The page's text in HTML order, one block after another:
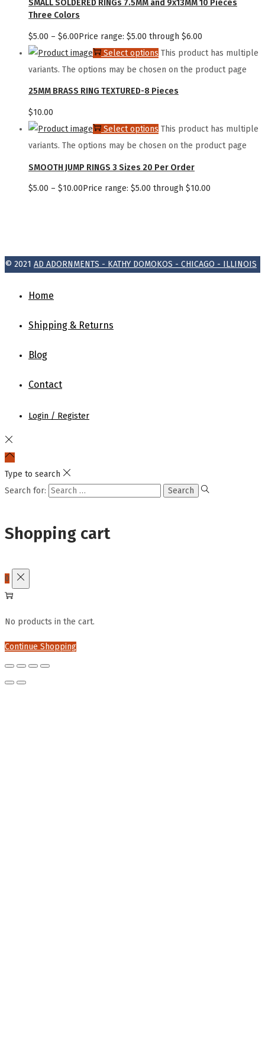
SMALL SOLDERED RINGs 7.5MM and 9x13MM 10 Pieces
Three Colors
$5.00 – $6.00Price range: $5.00 through $6.00
Select options This product has multiple
variants. The options may be chosen on the product page
25MM BRASS RING TEXTURED-8 Pieces
$10.00
Select options This product has multiple
variants. The options may be chosen on the product page
SMOOTH JUMP RINGS 3 Sizes 20 Per Order
$5.00 – $10.00Price range: $5.00 through $10.00
© 2021 AD ADORNMENTS - KATHY DOMOKOS - CHICAGO - ILLINOIS
Home
Shipping & Returns
Blog
Contact
Login / Register
Type to search
Search for:
Shopping cart
0
No products in the cart.
Continue Shopping